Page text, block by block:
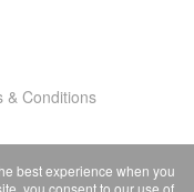
& Conditions
best experience when you
you consent to our use of